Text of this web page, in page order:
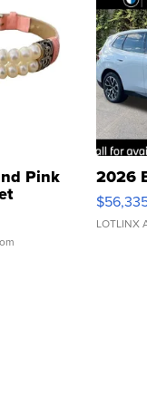
Pink
Clo...
2026
LOTLINX